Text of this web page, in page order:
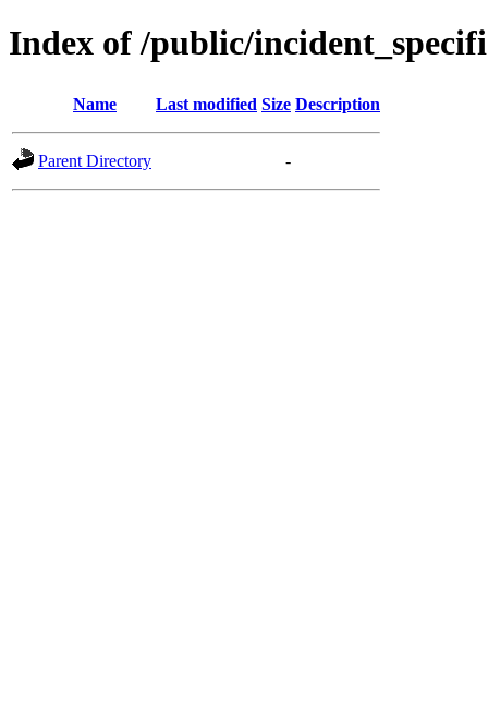
Index of /public/
Name Last modified Size Description
Parent Directory -